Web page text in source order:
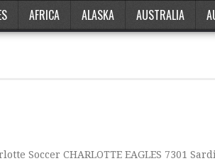
AFRICA ALASKA AUSTRALIA
Soccer CHARLOTTE EAGLES 7301